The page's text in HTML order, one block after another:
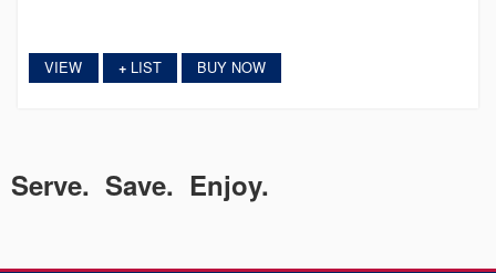
VIEW +LIST BUY NOW
Serve. Save. Enjoy.